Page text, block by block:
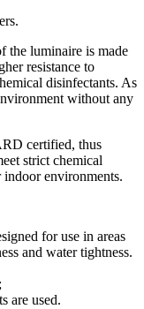
the luminaire is made
resistance to
disinfectants. As
without any
certified, thus
strict chemical
environments.
for use in areas
and water tightness.
are used.